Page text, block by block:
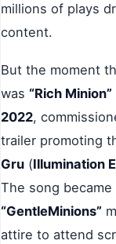
millions of plays
content.
But the moment
was “Rich Minion”
2022,
trailer promoting
Gru (Illumination
The song
“GentleMinions”
attire to attend